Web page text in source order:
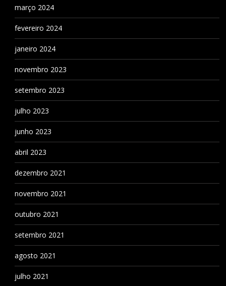
março 2024
fevereiro 2024
janeiro 2024
novembro 2023
setembro 2023
julho 2023
junho 2023
abril 2023
dezembro 2021
novembro 2021
outubro 2021
setembro 2021
agosto 2021
julho 2021